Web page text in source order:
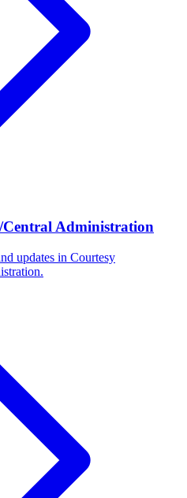
Central Administration
updates in Courtesy